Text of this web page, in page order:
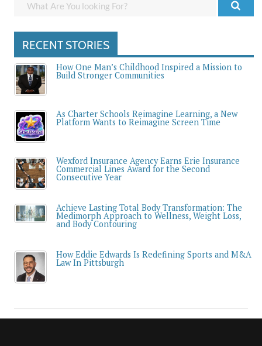
RECENT STORIES
How One Man’s Childhood Inspired a Mission to
Build Stronger Communities
As Charter Schools Reimagine Learning, a New
Platform Wants to Reimagine Screen Time
Wexford Insurance Agency Earns Erie Insurance
Commercial Lines Award for the Second
Consecutive Year
Achieve Lasting Total Body Transformation: The
Medimorph Approach to Wellness, Weight Loss,
and Body Contouring
How Eddie Edwards Is Redefining Sports and M&A
Law In Pittsburgh